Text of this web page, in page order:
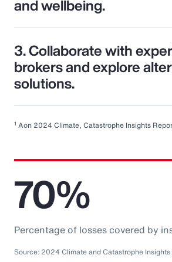
and wellbeing.
3. Collaborate with
brokers and explore
solutions.
1 Aon 2024 Climate, Catastrophe Insights
70%
Percentage of losses covered by
Source: 2024 Climate and Catastrophe Insights